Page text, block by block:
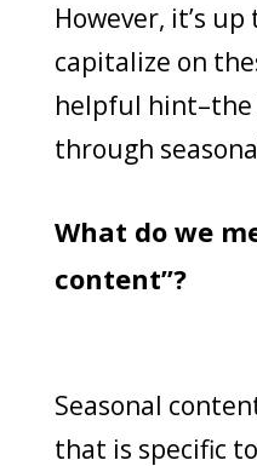
However, it’s
capitalize on
helpful hint–the
through
What do we
content”?
Seasonal
that is specific